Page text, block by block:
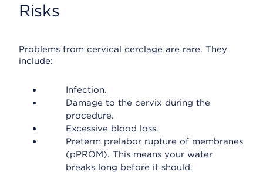
Risks
Problems from cervical cerclage are rare. They
include:
Infection.
Damage to the cervix during the
procedure.
Excessive blood loss.
Preterm prelabor rupture of membranes
(pPROM). This means your water
breaks long before it should.